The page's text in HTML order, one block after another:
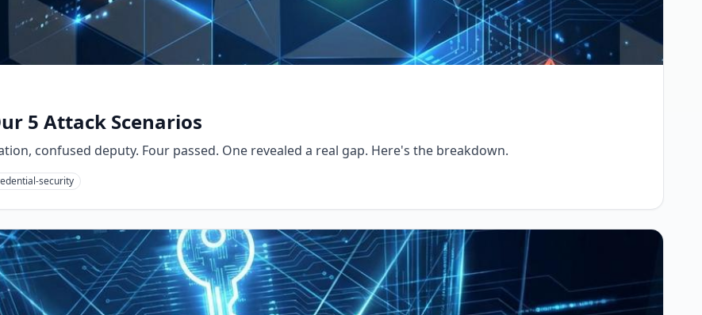
5 Attack Scenarios
confused deputy. Four passed. One revealed a real gap. Here's the breakdown.
security